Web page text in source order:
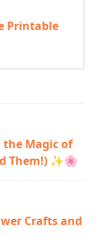
Printable
the Magic of
Them!) ✨🌸
Crafts and